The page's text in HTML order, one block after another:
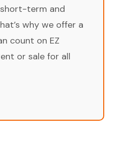
term and
why we offer a
count on EZ
or sale for all